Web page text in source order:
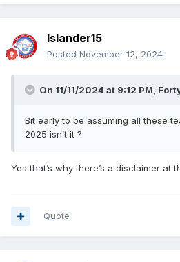
Islander15
Posted November 12, 2024
On 11/11/2024 at 9:12 PM,
Bit early to be assuming all these
2025 isn’t it ?
Yes that’s why there’s a disclaimer at
Quote